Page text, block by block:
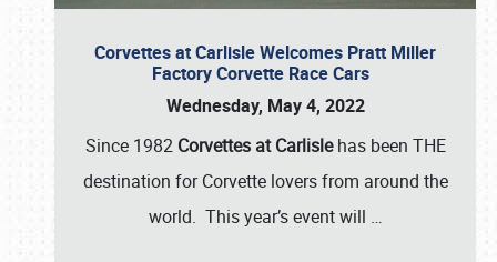
Corvettes at Carlisle Welcomes Pratt Miller
Factory Corvette Race Cars
Wednesday, May 4, 2022
Since 1982 Corvettes at Carlislehas been THE
destination for Corvette lovers from around the
world. This year’s event will …